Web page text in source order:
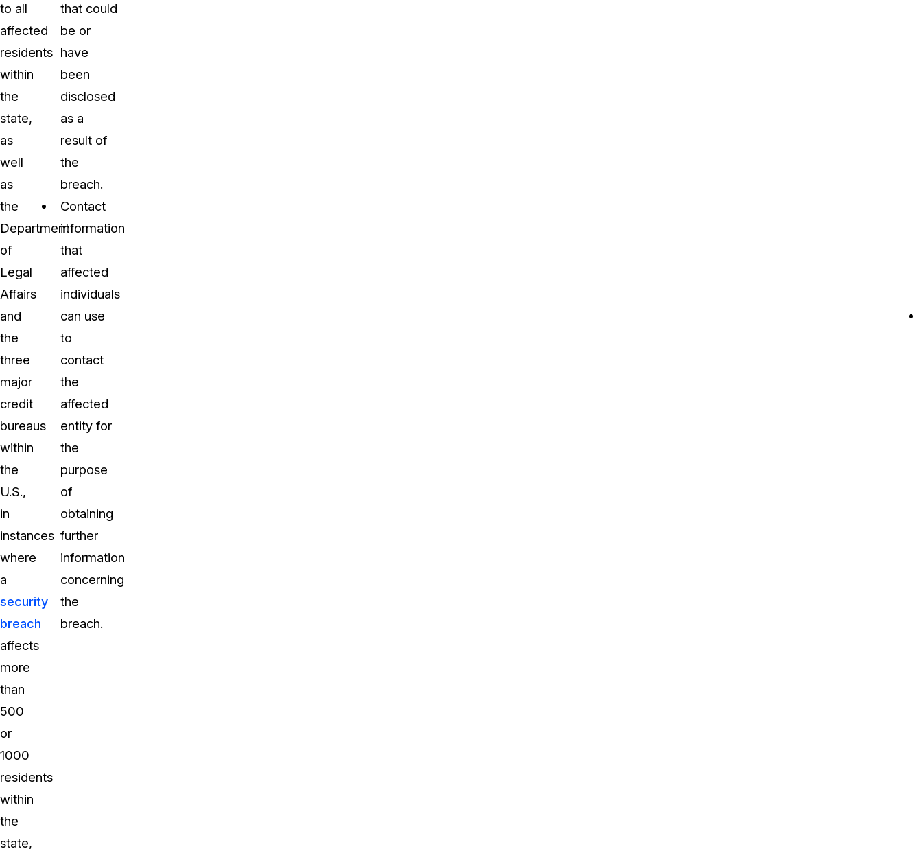
to all
affected
residents
within
the
state,
as
well
as
the
Department
of
Legal
Affairs
and
the
three
major
credit
bureaus
within
the
U.S.,
in
instances
where
a
security
breach
affects
more
than
500
or
1000
residents
within
the
state,
that could
be or
have
been
disclosed
as a
result of
the
breach.
Contact
information
that
affected
individuals
can use
to
contact
the
affected
entity for
the
purpose
of
obtaining
further
information
concerning
the
breach.